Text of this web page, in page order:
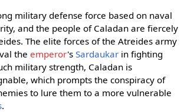
military defense force based on naval
and the people of Caladan are fiercely
The elite forces of the Atreides army
the emperor's Sardaukarin fighting
military strength, Caladan is
which prompts the conspiracy of
to lure them to a more vulnerable
.